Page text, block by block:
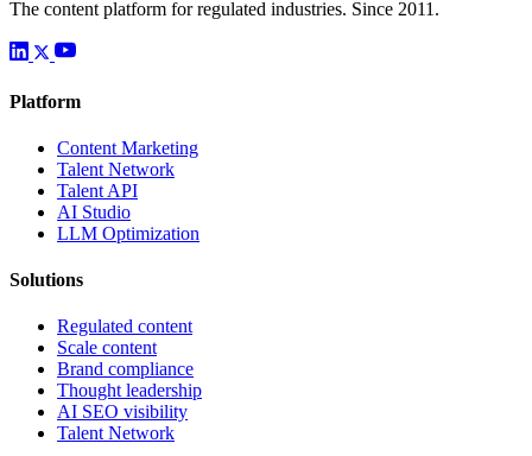
The content platform for regulated industries. Since 2011.
Platform
Content Marketing
Talent Network
Talent API
AI Studio
LLM Optimization
Solutions
Regulated content
Scale content
Brand compliance
Thought leadership
AI SEO visibility
Talent Network